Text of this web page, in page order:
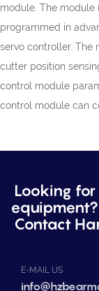
module. The
programmed in
servo controller. The
cutter position
control module
control module can
Looking
equipment?
Contact
E-MAIL US